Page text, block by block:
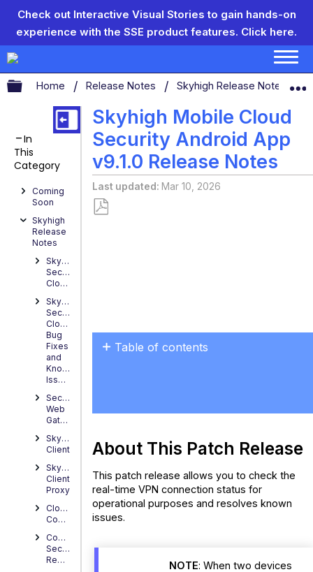
Check out Interactive Visual Stories to gain hands-on
experience with the SSE product features. Click here.
Expand/collapse global hierarchy
Home Release Notes Skyhigh Release Notes
Skyhigh Mobile Cloud
Security Android App
v9.1.0 Release Notes
Last updated Mar 10, 2026
In
This
Category
Coming
Soon
Skyhigh
Release
Notes
Skyhigh
Security
Cloud
Skyhigh
Security
Cloud
Bug
Fixes
and
Known
Issues
Secure
Web
Gateway
Skyhigh
Client
Skyhigh
Client
Proxy
Cloud
Connector
Content
Security
Reporter
Table of contents
Resolved
About This Patch Release
This patch release allows you to check the
real-time VPN connection status for
operational purposes and resolves known
issues.
NOTE: When two devices